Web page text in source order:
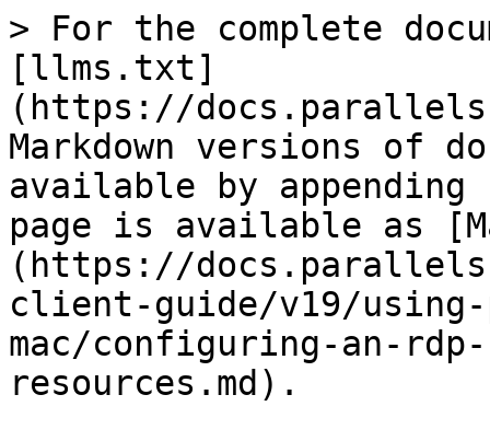
> For the complete
[llms.txt]
(https://
Markdown versions of
available by
page is available as
(https://
client-guide/v19/
mac/configuring-an-
resources.md).